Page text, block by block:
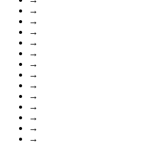
→
→
→
→
→
→
→
→
→
→
→
→
→